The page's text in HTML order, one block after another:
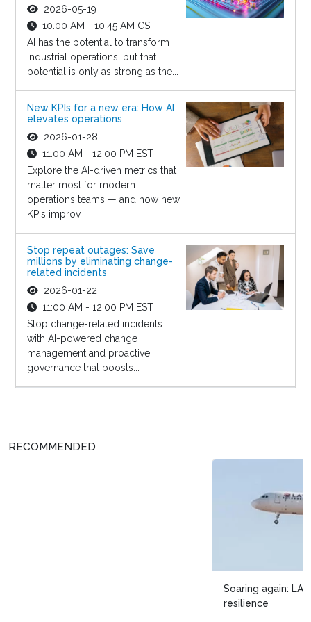
2026-05-19
10:00 AM - 10:45 AM CST
AI has the potential to transform
industrial operations, but that
potential is only as strong as the...
New KPIs for a new era: How AI
elevates operations
2026-01-28
11:00 AM - 12:00 PM EST
Explore the AI-driven metrics that
matter most for modern
operations teams — and how new
KPIs improv...
Stop repeat outages: Save
millions by eliminating change-
related incidents
2026-01-22
11:00 AM - 12:00 PM EST
Stop change-related incidents
with AI-powered change
management and proactive
governance that boosts...
RECOMMENDED
Soaring again: LATAM Airlines’ journey of OPEX &